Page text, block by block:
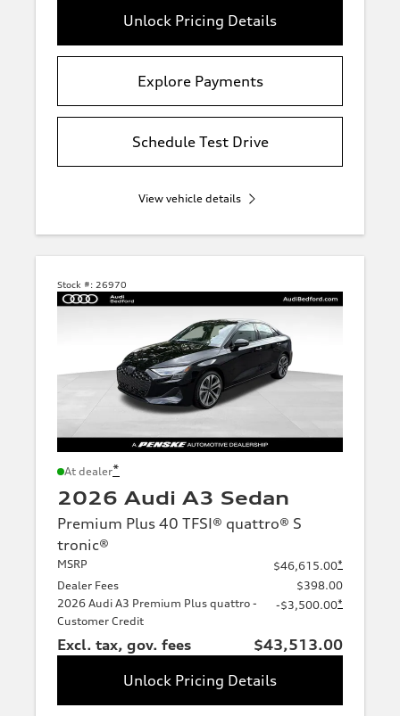
Unlock Pricing Details
Explore Payments
Schedule Test Drive
View vehicle details
Stock #: 26970
At dealer*
2026 Audi A3 Sedan
Premium Plus 40 TFSI® quattro® S
tronic®
MSRP $46,615.00*
Dealer Fees
$398.00
2026 Audi A3 Premium Plus quattro -
Customer Credit
-$3,500.00*
Excl. tax, gov. fees
$43,513.00
Unlock Pricing Details